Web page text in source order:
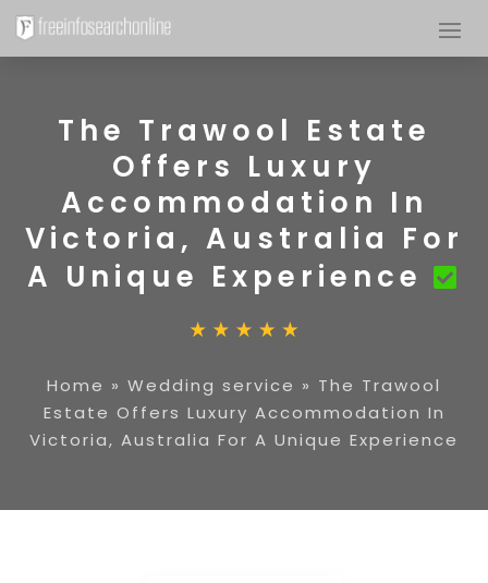
The Trawool Estate
Offers Luxury
Accommodation In
Victoria, Australia For
A Unique Experience
Home » Wedding service » The Trawool
Estate Offers Luxury Accommodation In
Victoria, Australia For A Unique Experience